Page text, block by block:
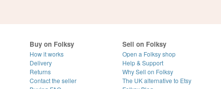
Buy on Folksy
How it works
Delivery
Returns
Contact the seller
Sell on Folksy
Open a Folksy shop
Help & Support
Why Sell on Folksy
The UK alternative to Etsy